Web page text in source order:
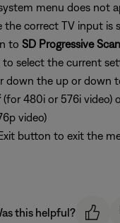
menu does not
the correct TV input is
to SD Progressive Scan
to select the current
down the up or down
(for 480i or 576i video)
video)
button to exit the
this helpful?